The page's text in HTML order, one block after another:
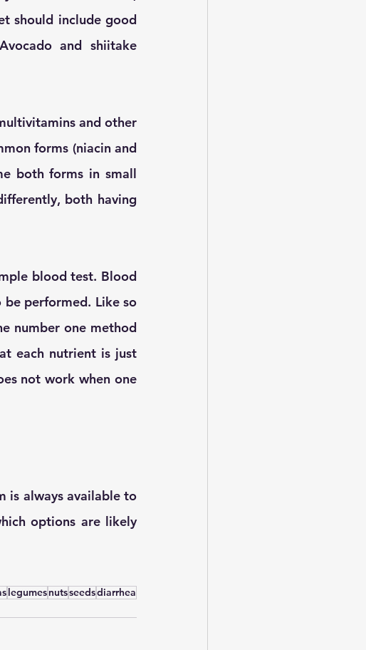
should include good
and shiitake
and other
forms (niacin and
both forms in small
both having
blood test. Blood
performed. Like so
number one method
each nutrient is just
not work when one
is always available to
options are likely
legumesnutsseedsdiarrhea